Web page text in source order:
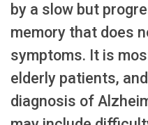
by a slow but
memory that does
symptoms. It is
elderly patients,
diagnosis of